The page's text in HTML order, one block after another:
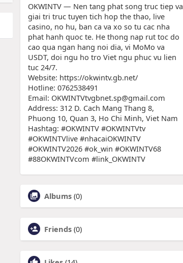
OKWINTV — Nen tang phat song truc tiep va
giai tri truc tuyen tich hop the thao, live
casino, no hu, ban ca va xo so tu cac nha
phat hanh quoc te. He thong nap rut toc do
cao qua ngan hang noi dia, vi MoMo va
USDT, doi ngu ho tro Viet ngu phuc vu lien
tuc 24/7.
Website: https://okwintv.gb.net/
Hotline: 0762538491
Email: OKWINTVtvgbnet.sp@gmail.com
Address: 312 D. Cach Mang Thang 8,
Phuong 10, Quan 3, Ho Chi Minh, Viet Nam
Hashtag: #OKWINTV #OKWINTVtv
#OKWINTVlive #nhacaiOKWINTV
#OKWINTV2026 #ok_win #OKWINTV68
#88OKWINTVcom #link_OKWINTV
Albums (0)
Friends (0)